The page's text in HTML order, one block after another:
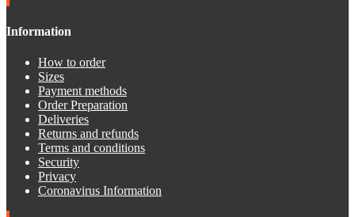
Information
How to order
Sizes
Payment methods
Order Preparation
Deliveries
Returns and refunds
Terms and conditions
Security
Privacy
Coronavirus Information